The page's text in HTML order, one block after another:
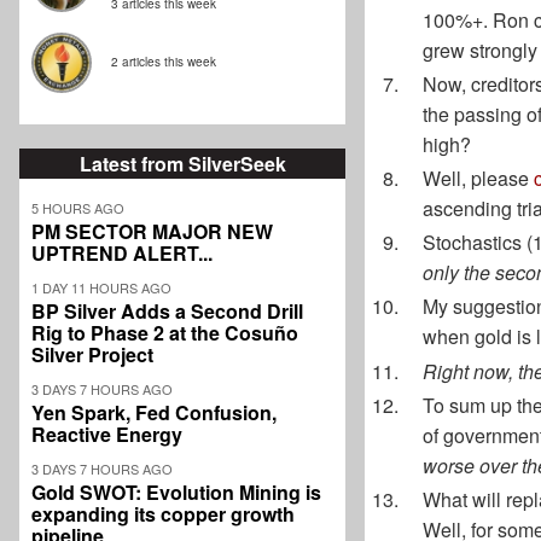
2 articles this week
Latest from SilverSeek
5 HOURS AGO
PM SECTOR MAJOR NEW
UPTREND ALERT...
1 DAY 11 HOURS AGO
BP Silver Adds a Second Drill
Rig to Phase 2 at the Cosuño
Silver Project
3 DAYS 7 HOURS AGO
Yen Spark, Fed Confusion,
Reactive Energy
3 DAYS 7 HOURS AGO
Gold SWOT: Evolution Mining is
expanding its copper growth
pipeline
100%+. Ron
grew
Now,
the passing
high?
Well, please
ascending
Stochastics
only the
My
when gold is
Right now,
To sum up
of
worse over
What will
Well, for